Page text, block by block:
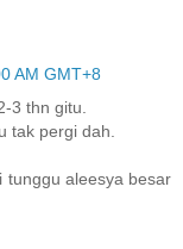
AM GMT+8
3 thn gitu.
tak pergi dah.
tunggu aleesya besar